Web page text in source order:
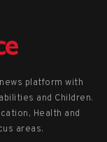
platform with
and Children.
Health and
areas.